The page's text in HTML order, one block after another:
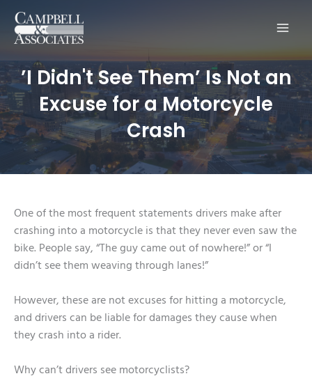
’I Didn't See Them’ Is Not an
Excuse for a Motorcycle
Crash
One of the most frequent statements drivers make after
crashing into a motorcycle is that they never even saw the
bike. People say, “The guy came out of nowhere!” or “I
didn’t see them weaving through lanes!”
However, these are not excuses for hitting a motorcycle,
and drivers can be liable for damages they cause when
they crash into a rider.
Why can’t drivers see motorcyclists?